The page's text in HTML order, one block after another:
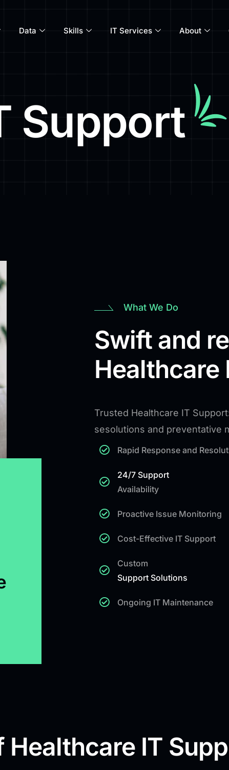
Data Skills IT Services About
Support
What We Do
Swift and
Healthcare
Trusted Healthcare IT
sesolutions and preventative
Rapid Response and
24/7 Support
Availability
Proactive Issue Monitoring
Cost-Effective IT Support
Custom
Support Solutions
Ongoing IT Maintenance
Healthcare IT